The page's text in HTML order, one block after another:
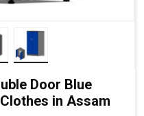
Door Blue
in Assam